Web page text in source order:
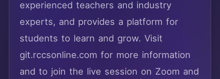
experienced teachers and industry
experts, and provides a platform for
students to learn and grow. Visit
git.rccsonline.com for more information
and to join the live session on Zoom and